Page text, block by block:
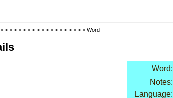
> > > > > > > > > > > > > > > > > > > Word
Word:
Notes:
Language: